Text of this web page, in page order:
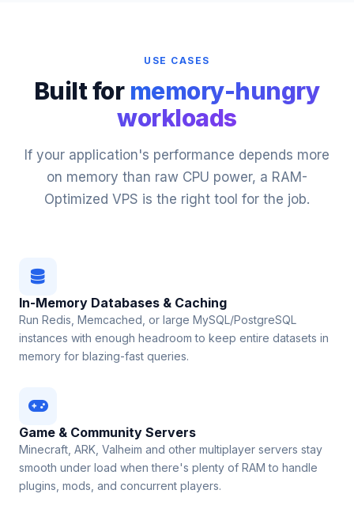
USE CASES
Built for memory-hungry
workloads
If your application's performance depends more
on memory than raw CPU power, a RAM-
Optimized VPS is the right tool for the job.
In-Memory Databases & Caching
Run Redis, Memcached, or large MySQL/PostgreSQL
instances with enough headroom to keep entire datasets in
memory for blazing-fast queries.
Game & Community Servers
Minecraft, ARK, Valheim and other multiplayer servers stay
smooth under load when there's plenty of RAM to handle
plugins, mods, and concurrent players.